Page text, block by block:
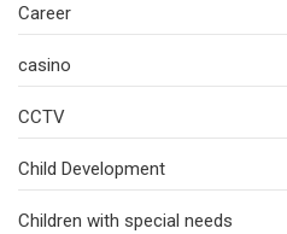
Career
casino
CCTV
Child Development
Children with special needs